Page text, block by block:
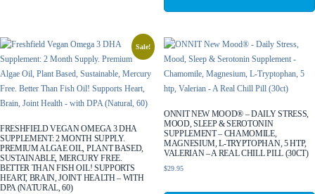
Sale!
FRESHFIELD VEGAN OMEGA 3 DHA
SUPPLEMENT: 2 MONTH SUPPLY.
PREMIUM ALGAE OIL, PLANT BASED,
SUSTAINABLE, MERCURY FREE.
BETTER THAN FISH OIL! SUPPORTS
HEART, BRAIN, JOINT HEALTH – WITH
DPA (NATURAL, 60)
ONNIT NEW MOOD® – DAILY STRESS,
MOOD, SLEEP & SEROTONIN
SUPPLEMENT – CHAMOMILE,
MAGNESIUM, L-TRYPTOPHAN, 5 HTP,
VALERIAN – A REAL CHILL PILL (30CT)
$29.95